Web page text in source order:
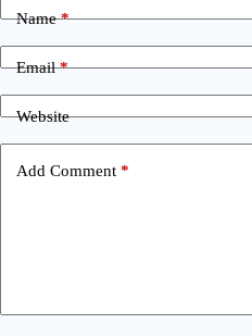
Name*
Email*
Website
Add Comment *